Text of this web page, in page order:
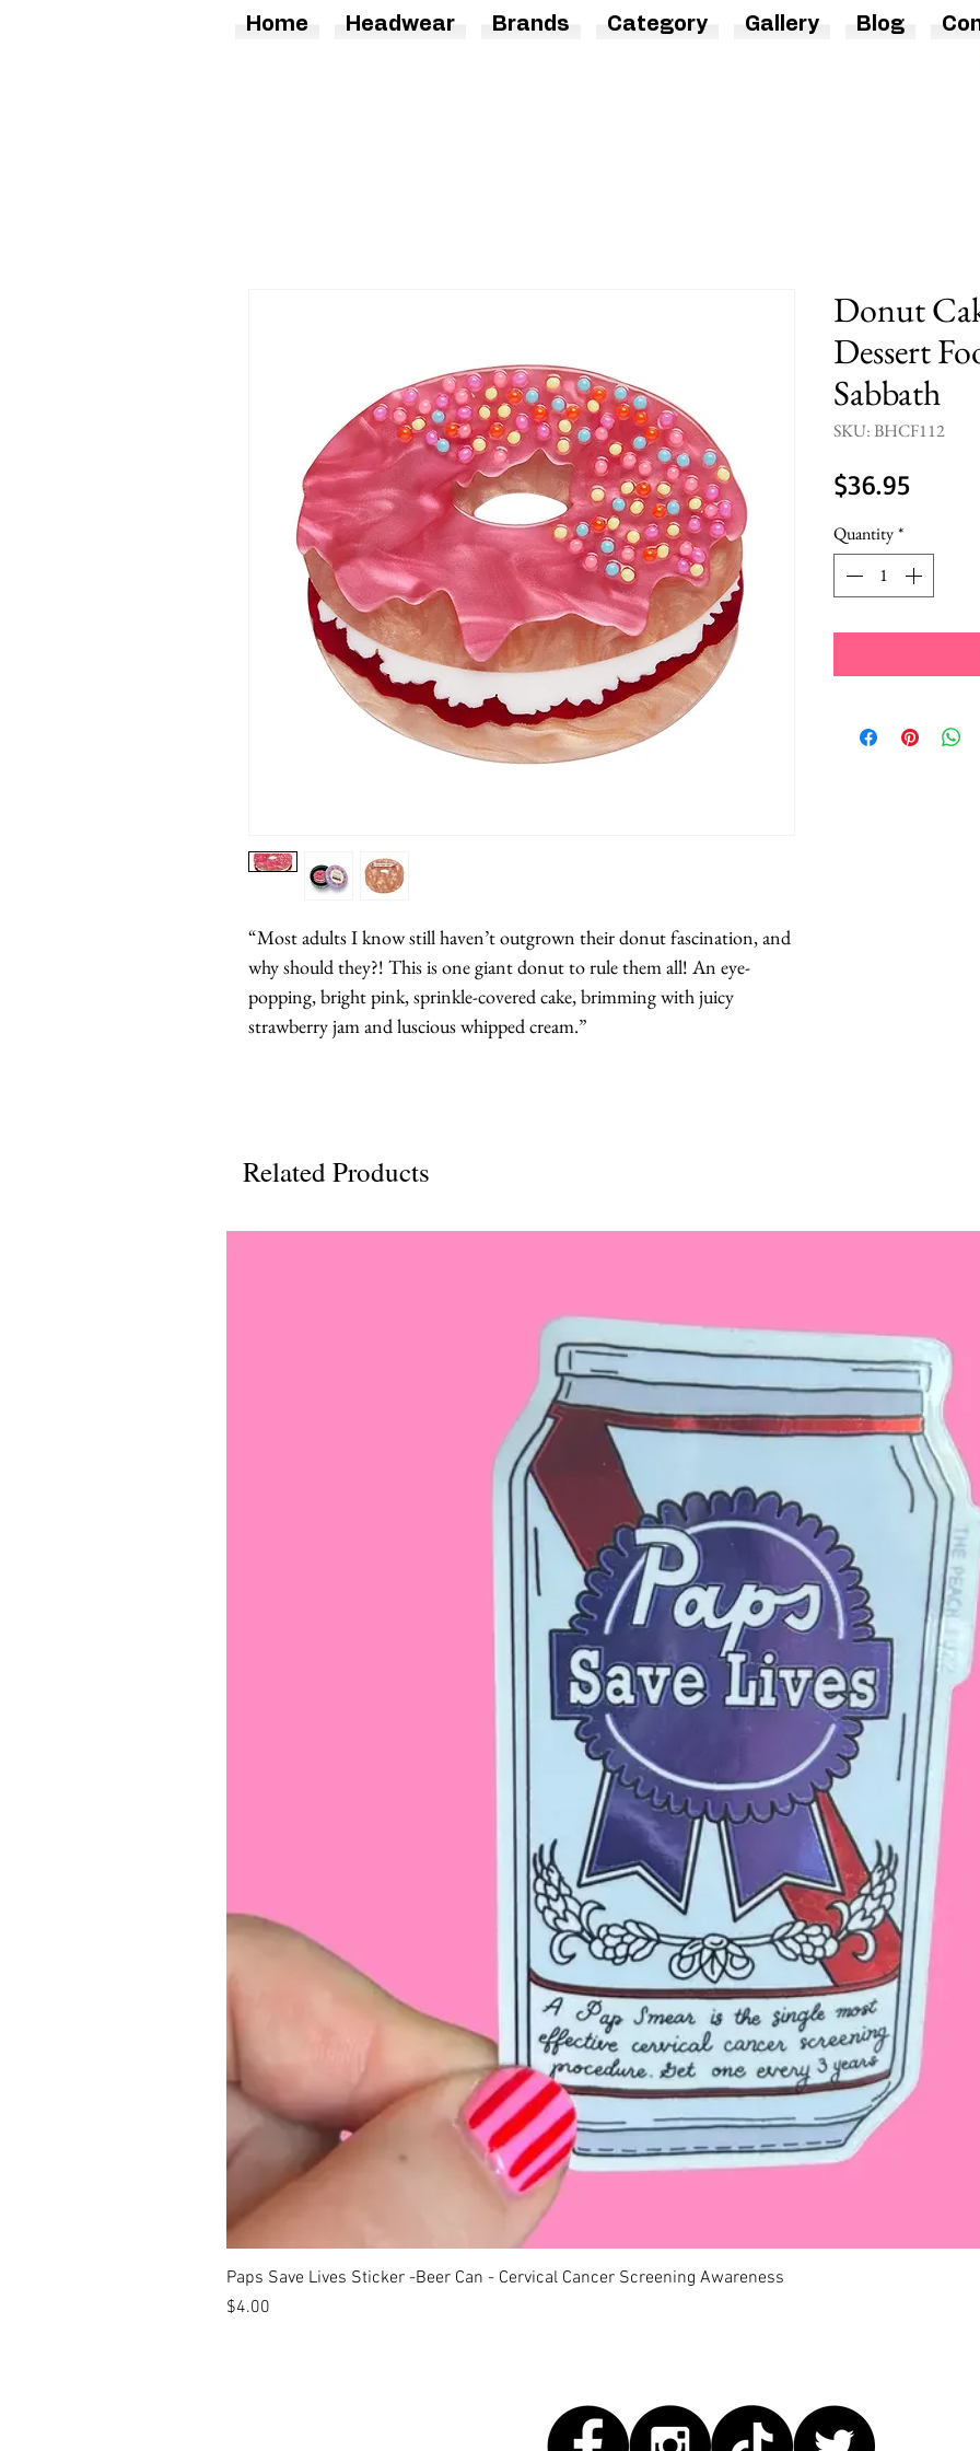
“Most adults I know still haven’t outgrown their donut fascination, and
why should they?! This is one giant donut to rule them all! An eye-
popping, bright pink, sprinkle-covered cake, brimming with juicy
strawberry jam and luscious whipped cream.”
Donut
Dessert
Sabbath
SKU: BHCF112
$36.95Price
Quantity*
Related Products
Quick View
Paps Save Lives Sticker -Beer Can - Cervical Cancer Screening Awareness
Price
$4.00
Home Headwear Brands Category Gallery Blog